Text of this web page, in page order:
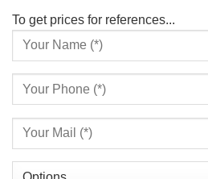
To get prices for references...